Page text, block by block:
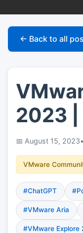
🏠Home
👤About
📖 Links
📷Pics
← Back to all
2023
August 15, 2023
VMware
#ChatGPT
#VMware Aria
#VMware Explore